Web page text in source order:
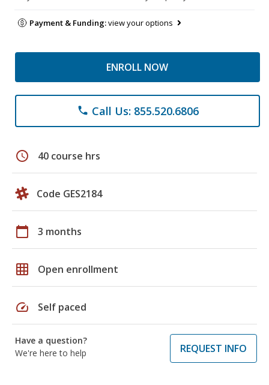
Payment & Funding:view your options
ENROLL NOW
phone Call Us: 855.520.6806
schedule 40 course hrs
Code GES2184
calendar_today 3 months
grid_on Open enrollment
speed Self paced
Have a question?
We're here to help
REQUEST INFO